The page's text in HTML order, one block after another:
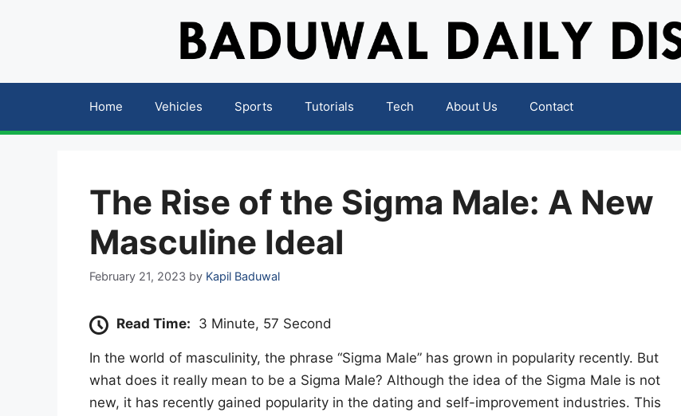
Home Vehicles Sports Tutorials Tech About Us Contact
The Rise of the Sigma Male: A New
Masculine Ideal
February 21, 2023 by Kapil Baduwal
Read Time: 3 Minute, 57 Second
In the world of masculinity, the phrase “Sigma Male” has grown in popularity recently. But
what does it really mean to be a Sigma Male? Although the idea of the Sigma Male is not
new, it has recently gained popularity in the dating and self-improvement industries. This